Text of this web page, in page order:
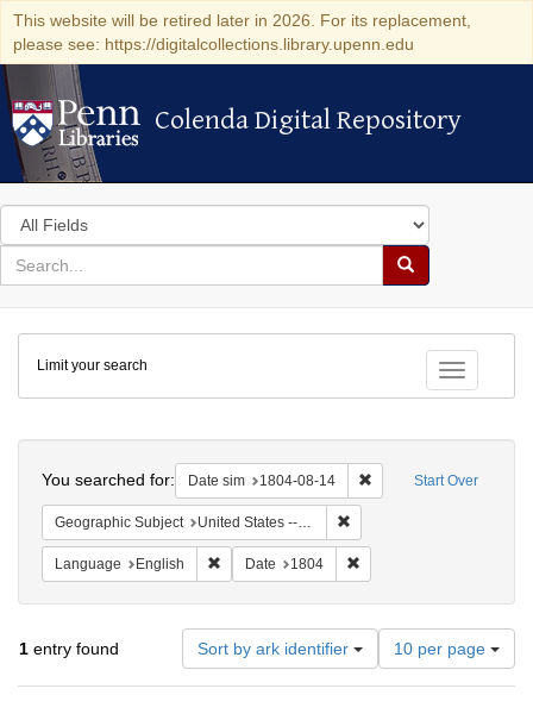
This website will be retired later in 2026. For its replacement,
please see: https://digitalcollections.library.upenn.edu
Colenda Digital Repository
Colenda Digital Repository
Search
in
for
search
Search
Colenda
Digital
Repository
Toggle
Limit your search
Start Over
You searched for: Date sim 1804-08-14 Remove constraint
Geographic Subject United States -- Pennsylvania
Language English Remove constraint Language: English
Date 1804
1 entry found Sort by ark identifier
Number
of
results
10 per page